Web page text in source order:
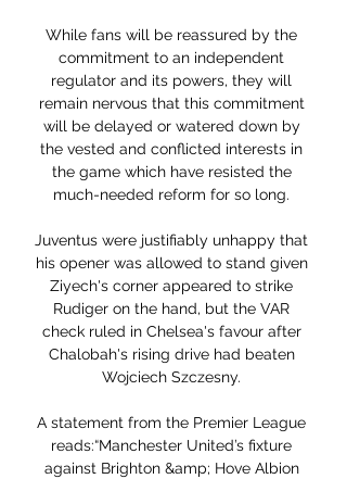
While fans will be reassured by the
commitment to an independent
regulator and its powers, they will
remain nervous that this commitment
will be delayed or watered down by
the vested and conflicted interests in
the game which have resisted the
much-needed reform for so long.
Juventus were justifiably unhappy that
his opener was allowed to stand given
Ziyech's corner appeared to strike
Rudiger on the hand, but the VAR
check ruled in Chelsea's favour after
Chalobah's rising drive had beaten
Wojciech Szczesny.
A statement from the Premier League
reads:“Manchester United’s fixture
against Brighton &amp; Hove Albion